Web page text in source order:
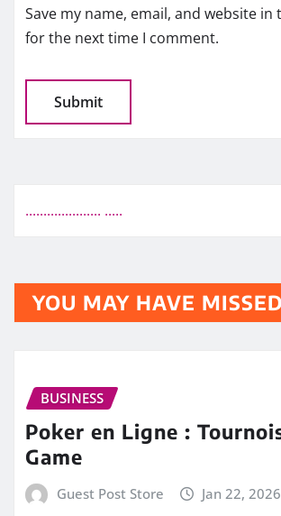
Save my name, email, and website
for the next time I comment.
..................... .....
YOU MAY HAVE MISSED
BUSINESS
Poker en Ligne :
Game
Guest Post Store Jan 22, 2026